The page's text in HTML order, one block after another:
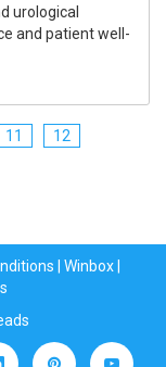
urological
and patient well-
11 12
Winbox|